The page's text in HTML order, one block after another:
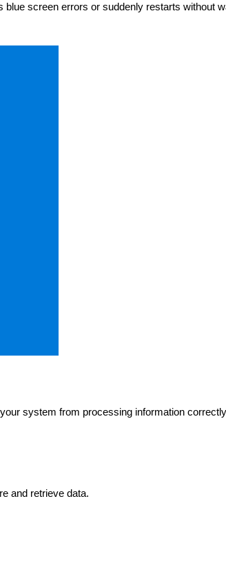
screen errors or suddenly restarts without
system from processing information
and retrieve data.